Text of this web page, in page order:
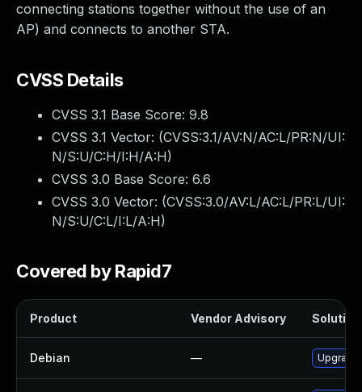
connecting stations together without the use of an
AP) and connects to another STA.
CVSS Details
CVSS 3.1 Base Score: 9.8
CVSS 3.1 Vector: (CVSS:3.1/AV:N/AC:L/PR:N/UI:
N/S:U/C:H/I:H/A:H)
CVSS 3.0 Base Score: 6.6
CVSS 3.0 Vector: (CVSS:3.0/AV:L/AC:L/PR:L/UI:
N/S:U/C:L/I:L/A:H)
Covered by Rapid7
Product Vendor Advisory Solution
Debian — Upgrade